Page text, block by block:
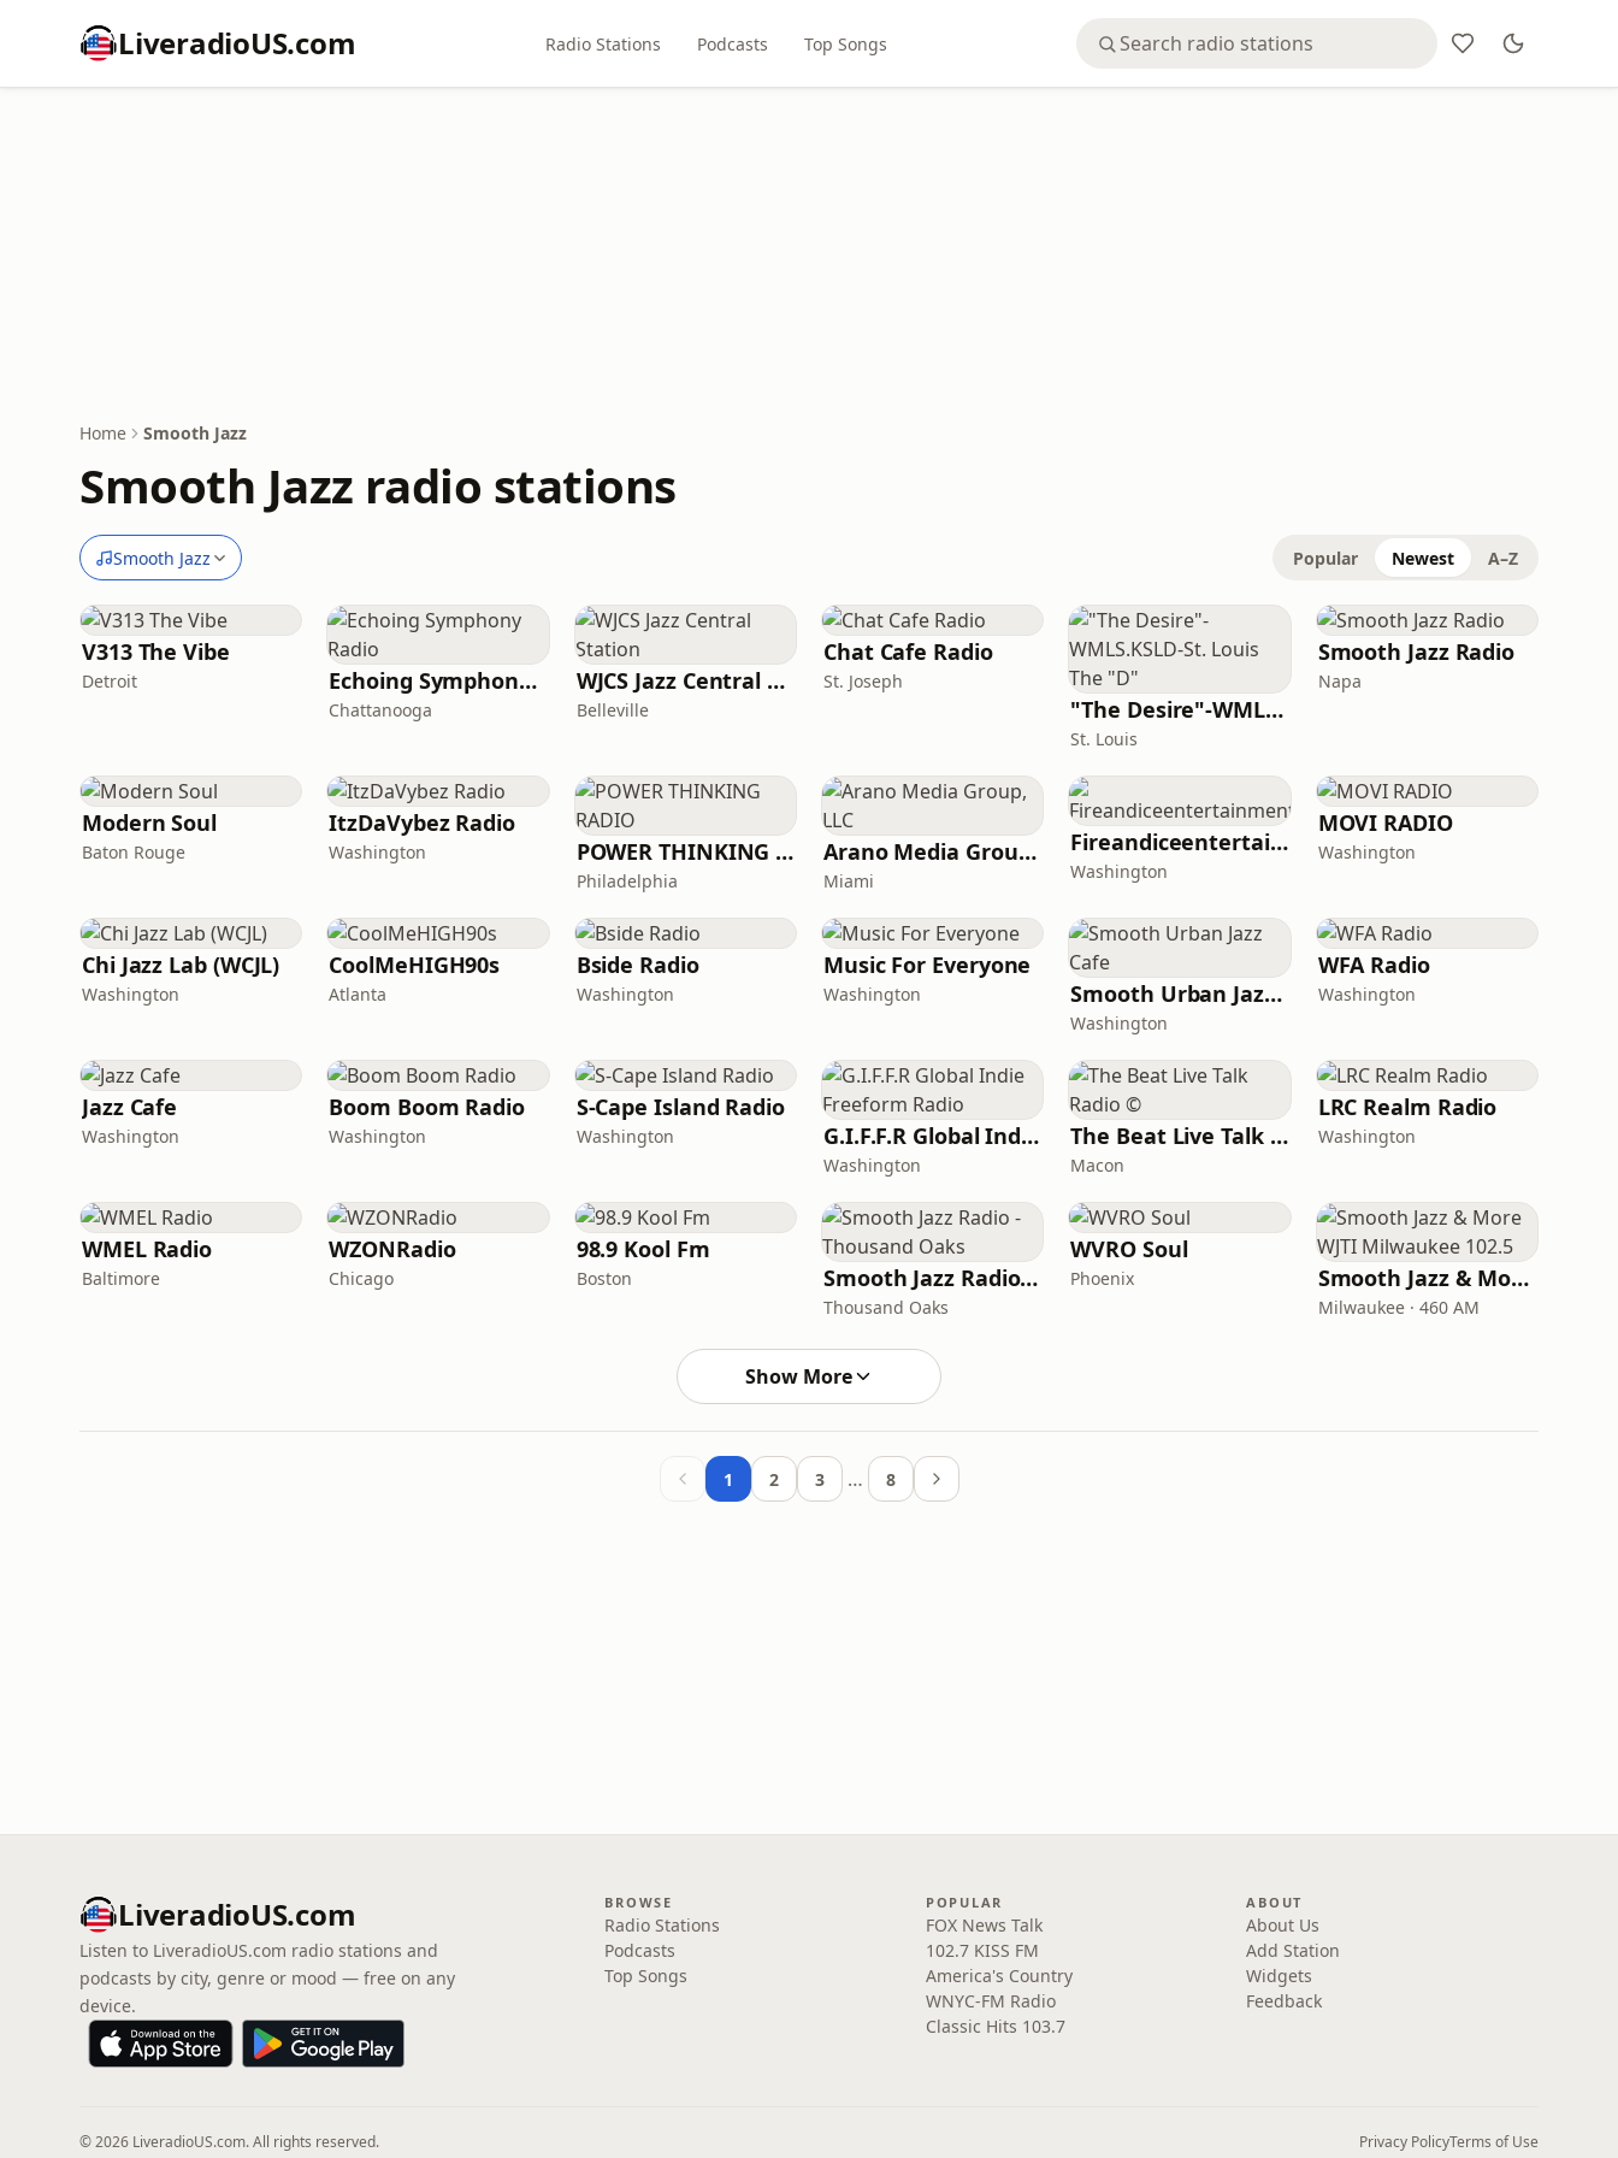
LiveradioUS.com Radio Stations Podcasts Top Songs
Home Smooth Jazz
Smooth Jazz radio stations
Smooth Jazz Popular Newest A–Z
V313 The Vibe
Detroit Echoing Symphony Radio
Chattanooga
WJCS Jazz Central Station
Belleville
Chat Cafe Radio
St. Joseph
"The Desire"-WMLS.KSLD-St. Louis The "D"
St. Louis
Smooth Jazz Radio
Napa
Modern Soul
Baton Rouge
ItzDaVybez Radio
Washington POWER THINKING RADIO
Philadelphia
Arano Media Group, LLC
Miami
Fireandiceentertainmentnetworkradio.com
Washington
MOVI RADIO
Washington
Chi Jazz Lab (WCJL)
Washington
CoolMeHIGH90s
Atlanta
Bside Radio
Washington
Music For Everyone
Washington Smooth Urban Jazz Cafe
Washington
WFA Radio
Washington
Jazz Cafe
Washington
Boom Boom Radio
Washington
S-Cape Island Radio
Washington G.I.F.F.R Global Indie Freeform Radio
Washington
The Beat Live Talk Radio ©
Macon
LRC Realm Radio
Washington
WMEL Radio
Baltimore
WZONRadio
Chicago
98.9 Kool Fm
Boston Smooth Jazz Radio - Thousand Oaks
Thousand Oaks
WVRO Soul
Phoenix Smooth Jazz & More WJTI Milwaukee 102.5
Milwaukee · 460 AM
Show More
1 2 3 … 8
LiveradioUS.com
Listen to LiveradioUS.com radio stations and
podcasts by city, genre or mood — free on any
device.
BROWSE
Radio Stations
Podcasts
Top Songs
POPULAR
FOX News Talk
102.7 KISS FM
America's Country
WNYC-FM Radio
Classic Hits 103.7
ABOUT
About Us
Add Station
Widgets
Feedback
© 2026 LiveradioUS.com. All rights reserved. Privacy PolicyTerms of Use